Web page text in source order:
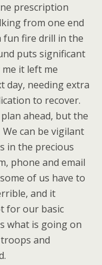
prescription
from one end
fire drill in the
puts significant
it left me
day, needing extra
to recover.
ahead, but the
can be vigilant
in the precious
phone and email
of us have to
and it
for our basic
what is going on
and